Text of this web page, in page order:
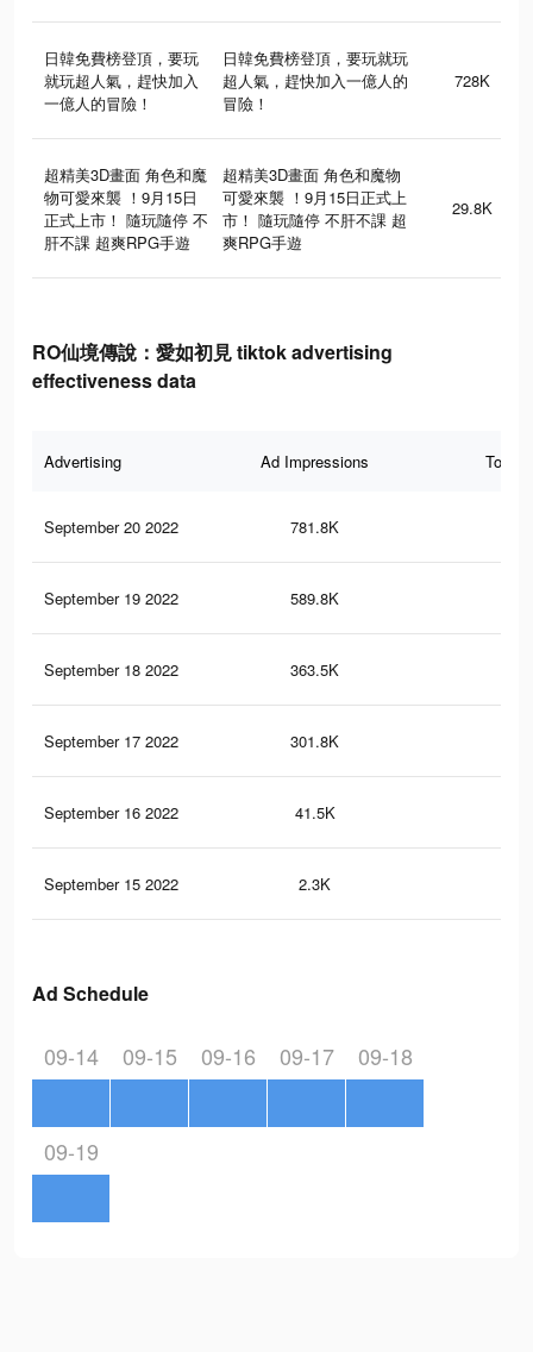
日韓免費榜登頂，要玩
就玩超人氣，趕快加入
一億人的冒險！
日韓免費榜登頂，要玩就玩
超人氣，趕快加入一億人的
冒險！
728K
超精美3D畫面 角色和魔
物可愛來襲 ！9月15日
正式上市！ 隨玩隨停 不
肝不課 超爽RPG手遊
超精美3D畫面 角色和魔物
可愛來襲 ！9月15日正式上
市！ 隨玩隨停 不肝不課 超
爽RPG手遊
29.8K
RO仙境傳說：愛如初見 tiktok advertising
effectiveness data
Advertising Ad Impressions Total
September 20 2022 781.8K
September 19 2022 589.8K
September 18 2022 363.5K
September 17 2022 301.8K
September 16 2022 41.5K
September 15 2022 2.3K
Ad Schedule
09-14 09-15 09-16 09-17 09-18
09-19